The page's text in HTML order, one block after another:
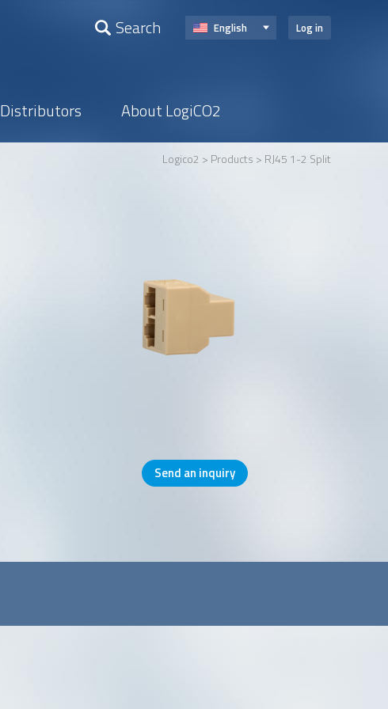
Log in
English
Search
Distributors About LogiCO2
Logico2 > Products > RJ45 1-2 Split
Send an inquiry